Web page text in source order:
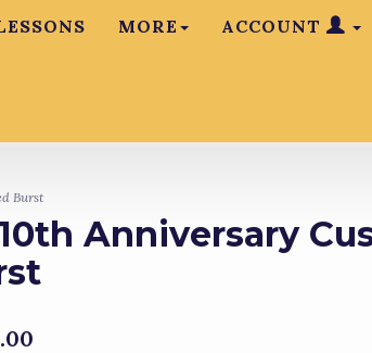
MORE ACCOUNT
Burst
10th Anniversary